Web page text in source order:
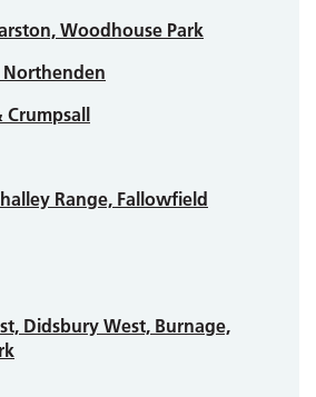
Woodhouse Park
Northenden
Crumpsall
Range, Fallowfield
Didsbury West, Burnage,